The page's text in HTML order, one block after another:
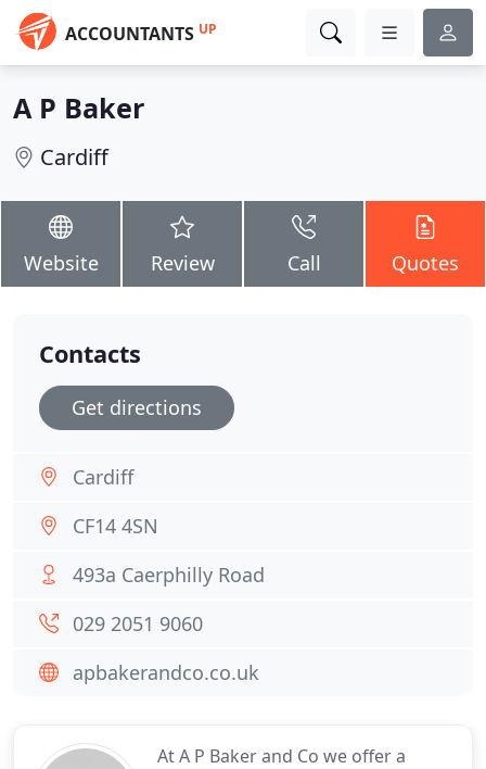
ACCOUNTANTS UP
A P Baker
Cardiff
Website Review Call Quotes
At A P Baker and Co we offer a
Contacts
Get directions
Cardiff
CF14 4SN
493a Caerphilly Road
029 2051 9060
apbakerandco.co.uk